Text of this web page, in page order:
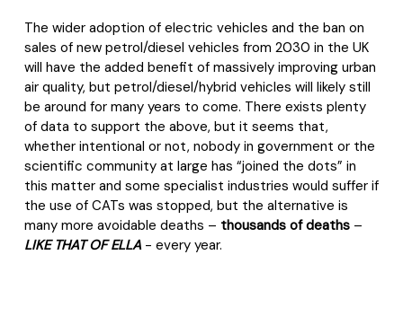
The wider adoption of electric vehicles and the ban on
sales of new petrol/diesel vehicles from 2030 in the UK
will have the added benefit of massively improving urban
air quality, but petrol/diesel/hybrid vehicles will likely still
be around for many years to come. There exists plenty
of data to support the above, but it seems that,
whether intentional or not, nobody in government or the
scientific community at large has “joined the dots” in
this matter and some specialist industries would suffer if
the use of CATs was stopped, but the alternative is
many more avoidable deaths – thousands of deaths –
LIKE THAT OF ELLA- every year.